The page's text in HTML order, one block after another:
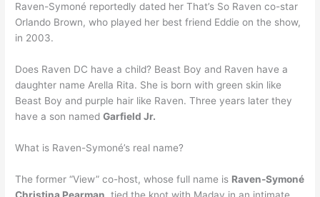
Raven-Symoné reportedly dated her That’s So Raven co-star
Orlando Brown, who played her best friend Eddie on the show,
in 2003.
Does Raven DC have a child? Beast Boy and Raven have a
daughter name Arella Rita. She is born with green skin like
Beast Boy and purple hair like Raven. Three years later they
have a son namedGarfield Jr.
What is Raven-Symoné’s real name?
The former “View” co-host, whose full name is Raven-Symoné